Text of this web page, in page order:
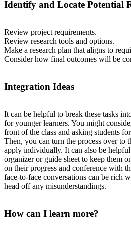
Identify and Locate Potential
Review project requirements.
Review research tools and options.
Make a research plan that aligns to
Consider how final outcomes will be
Integration Ideas
It can be helpful to break these tasks
for younger learners. You might
front of the class and asking students
Then, you can turn the process over to
apply individually. It can also be
organizer or guide sheet to keep them
on their progress and conference with
face-to-face conversations can be rich
head off any misunderstandings.
How can I learn more?